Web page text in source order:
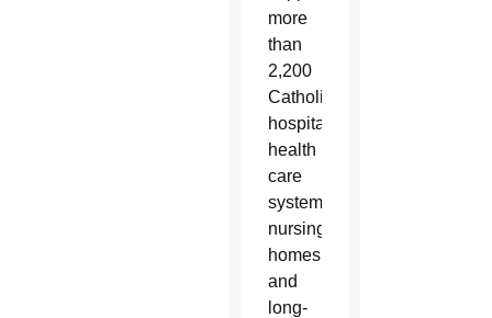
more
than
2,200
Catholic
hospitals,
health
care
systems,
nursing
homes
and
long-